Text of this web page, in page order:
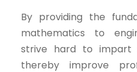
By providing the
mathematics to
strive hard to impart
thereby improve